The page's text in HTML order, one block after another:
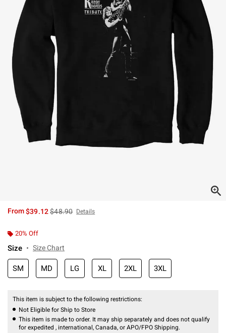
From$39.12is sales price, the original price is
$48.90 Details
20% Off
Size Size Chart
SM MD LG XL 2XL 3XL
This item is subject to the following restrictions:
Not Eligible for Ship to Store
This item is made to order. It may ship separately and does not qualify
for expedited , international, Canada, or APO/FPO Shipping.